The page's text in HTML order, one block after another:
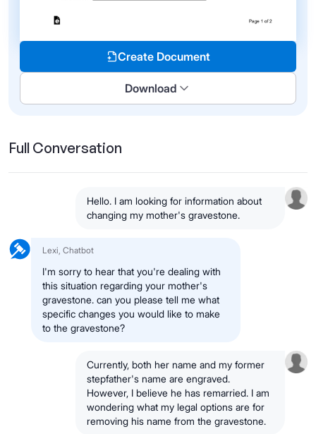
Create Document
Download
Full Conversation
Hello. I am looking for information about
changing my mother's gravestone.
Lexi, Chatbot
I'm sorry to hear that you're dealing with
this situation regarding your mother's
gravestone. can you please tell me what
specific changes you would like to make
to the gravestone?
Currently, both her name and my former
stepfather's name are engraved.
However, I believe he has remarried. I am
wondering what my legal options are for
removing his name from the gravestone.